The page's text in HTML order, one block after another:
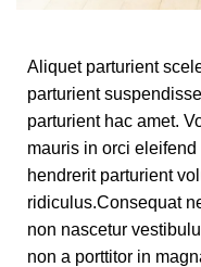
Aliquet parturient
parturient
parturient hac amet.
mauris in orci
hendrerit parturient
ridiculus.Consequat
non nascetur
non a porttitor in